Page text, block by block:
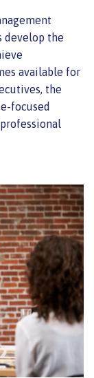
develop the
available for
the
focused